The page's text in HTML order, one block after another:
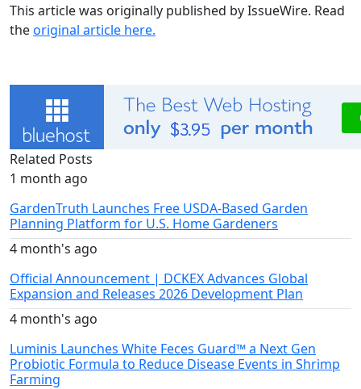
This article was originally published by IssueWire. Read
theoriginal article here.
Related Posts
1 month ago
GardenTruth Launches Free USDA-Based Garden
Planning Platform for U.S. Home Gardeners
4 month's ago
Official Announcement | DCKEX Advances Global
Expansion and Releases 2026 Development Plan
4 month's ago
Luminis Launches White Feces Guard™ a Next Gen
Probiotic Formula to Reduce Disease Events in Shrimp
Farming